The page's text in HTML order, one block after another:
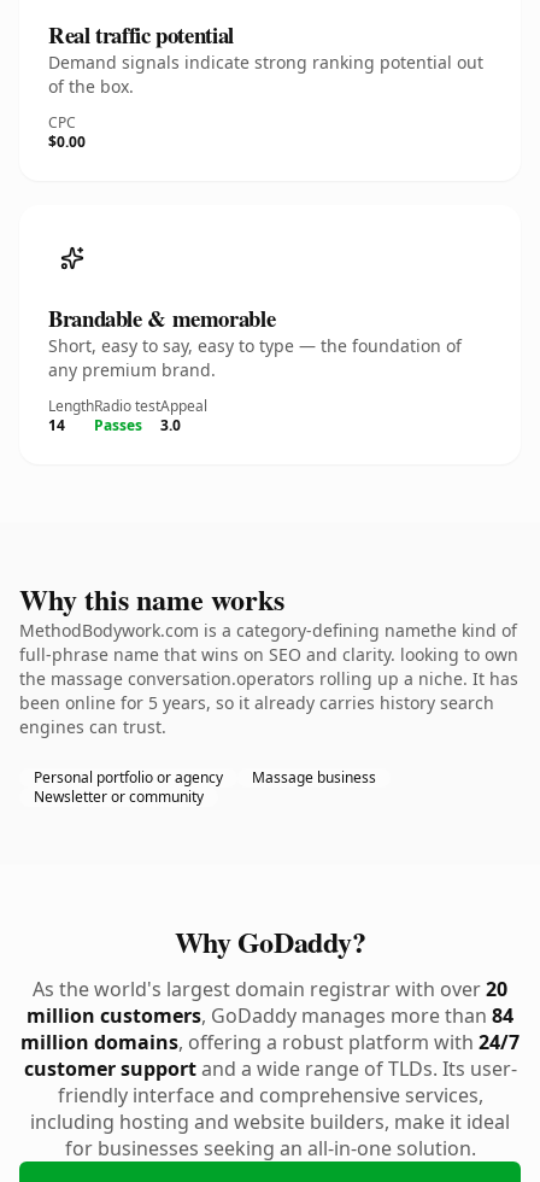
Real traffic potential
Demand signals indicate strong ranking potential out
of the box.
CPC
$0.00
Brandable & memorable
Short, easy to say, easy to type — the foundation of
any premium brand.
Length
14
Radio test
Passes
Appeal
3.0
Why this name works
MethodBodywork.com is a category-defining namethe kind of
full-phrase name that wins on SEO and clarity. looking to own
the massage conversation.operators rolling up a niche. It has
been online for 5 years, so it already carries history search
engines can trust.
Personal portfolio or agency
Massage business
Newsletter or community
Why GoDaddy?
As the world's largest domain registrar with over20
million customers, GoDaddy manages more than 84
million domains, offering a robust platform with 24/7
customer supportand a wide range of TLDs. Its user-
friendly interface and comprehensive services,
including hosting and website builders, make it ideal
for businesses seeking an all-in-one solution.